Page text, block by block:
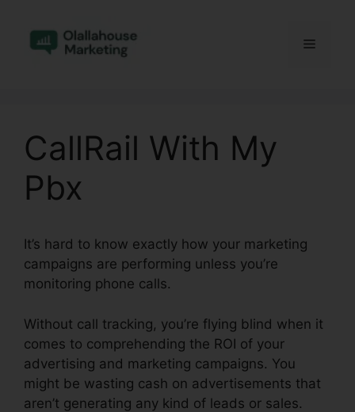
content
Menu
CallRail With My
Pbx
It’s hard to know exactly how your marketing
campaigns are performing unless you’re
monitoring phone calls.
Without call tracking, you’re flying blind when it
comes to comprehending the ROI of your
advertising and marketing campaigns. You
might be wasting cash on advertisements that
aren’t generating any kind of leads or sales.